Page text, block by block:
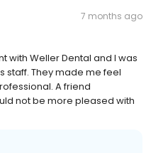
7 months ago
with Weller Dental and I was
staff. They made me feel
A friend
not be more pleased with